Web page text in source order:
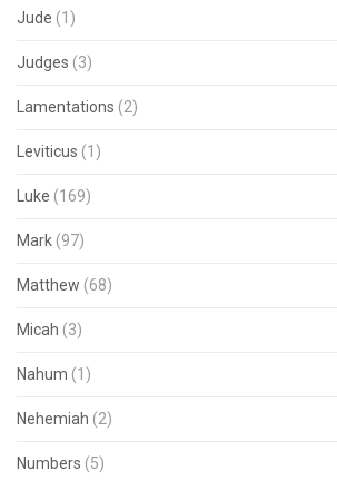
Jude (1)
Judges (3)
Lamentations (2)
Leviticus (1)
Luke (169)
Mark (97)
Matthew (68)
Micah (3)
Nahum (1)
Nehemiah (2)
Numbers (5)